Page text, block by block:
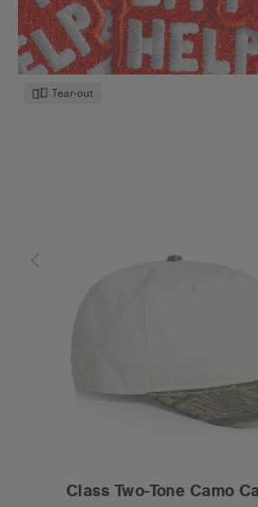
Tear-out
Class Two-Tone Camo